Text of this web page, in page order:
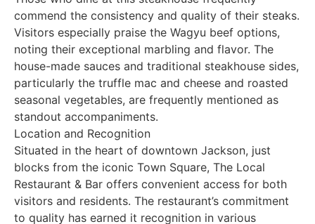
commend the consistency and quality of their steaks.
Visitors especially praise the Wagyu beef options,
noting their exceptional marbling and flavor. The
house-made sauces and traditional steakhouse sides,
particularly the truffle mac and cheese and roasted
seasonal vegetables, are frequently mentioned as
standout accompaniments.
Location and Recognition
Situated in the heart of downtown Jackson, just
blocks from the iconic Town Square, The Local
Restaurant & Bar offers convenient access for both
visitors and residents. The restaurant’s commitment
to quality has earned it recognition in various